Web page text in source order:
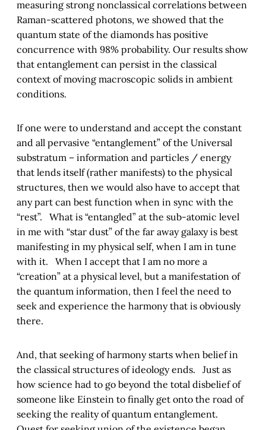
measuring strong nonclassical correlations between
Raman-scattered photons, we showed that the
quantum state of the diamonds has positive
concurrence with 98% probability. Our results show
that entanglement can persist in the classical
context of moving macroscopic solids in ambient
conditions.
If one were to understand and accept the constant
and all pervasive “entanglement” of the Universal
substratum – information and particles / energy
that lends itself (rather manifests) to the physical
structures, then we would also have to accept that
any part can best function when in sync with the
“rest”. What is “entangled” at the sub-atomic level
in me with “star dust” of the far away galaxy is best
manifesting in my physical self, when I am in tune
with it. When I accept that I am no more a
“creation” at a physical level, but a manifestation of
the quantum information, then I feel the need to
seek and experience the harmony that is obviously
there.
And, that seeking of harmony starts when belief in
the classical structures of ideology ends. Just as
how science had to go beyond the total disbelief of
someone like Einstein to finally get onto the road of
seeking the reality of quantum entanglement.